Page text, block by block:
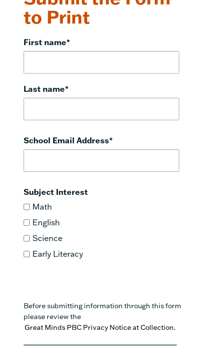
to Print
First name*
Last name*
School Email Address*
Subject Interest
Math
English
Science
Early Literacy
Before submitting information through this form
please review the
Great Minds PBC Privacy Notice at Collection.